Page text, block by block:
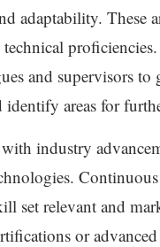
adaptability. These
and supervisors to
identify areas for
industry
set relevant and
or advanced